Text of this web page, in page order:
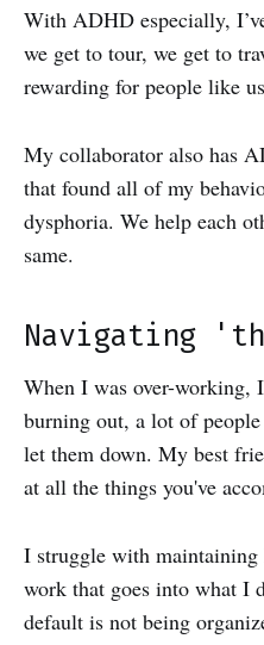
With ADHD especially,
we get to tour, we get to
rewarding for people like
My collaborator also has
that found all of my
dysphoria. We help each
same.
Navigating
When I was over-working,
burning out, a lot of
let them down. My best
at all the things you've
I struggle with maintaining
work that goes into what I
default is not being